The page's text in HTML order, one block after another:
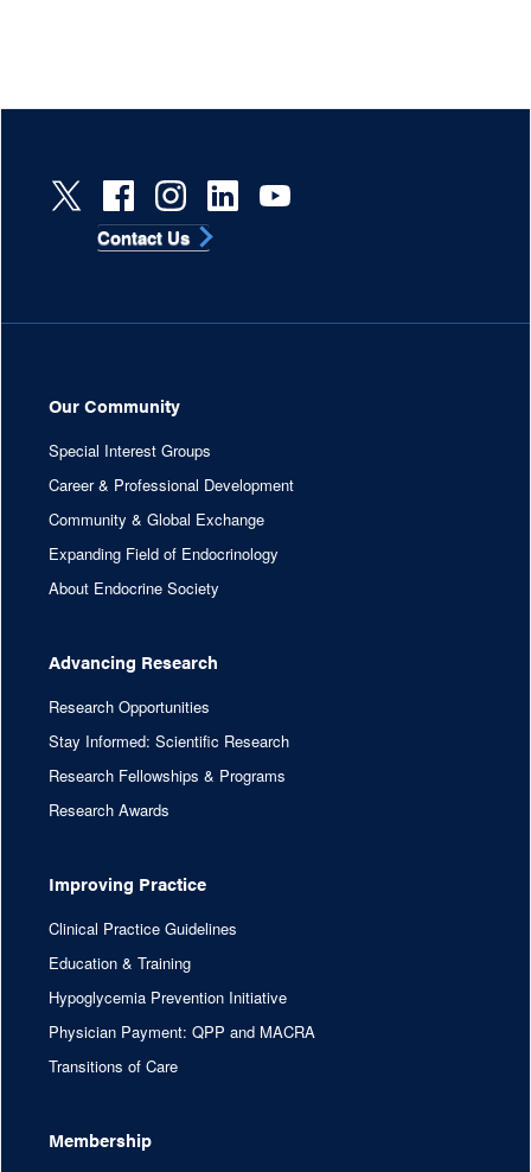
Our Community
Special Interest Groups
Career & Professional Development
Community & Global Exchange
Expanding Field of Endocrinology
About Endocrine Society
Advancing Research
Research Opportunities
Stay Informed: Scientific Research
Research Fellowships & Programs
Research Awards
Improving Practice
Clinical Practice Guidelines
Education & Training
Hypoglycemia Prevention Initiative
Physician Payment: QPP and MACRA
Transitions of Care
Membership
Contact Us